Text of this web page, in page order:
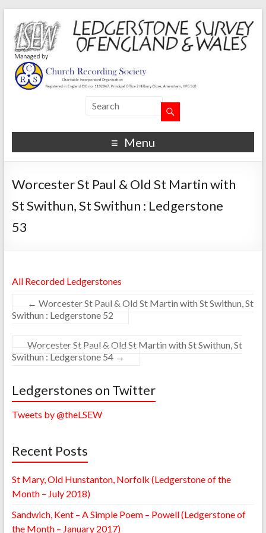
Menu
Worcester St Paul & Old St Martin with
St Swithun, St Swithun : Ledgerstone
53
All Recorded Ledgerstones
← Worcester St Paul & Old St Martin with St Swithun, St
Swithun : Ledgerstone 52
Worcester St Paul & Old St Martin with St Swithun, St
Swithun : Ledgerstone 54 →
Ledgerstones on Twitter
Tweets by @theLSEW
Recent Posts
St Mary, Old Hunstanton, Norfolk (Ledgerstone of the
Month – July 2018)
Sandwich, Kent – A Simple Poem – Powell (Ledgerstone of
the Month – January 2017)